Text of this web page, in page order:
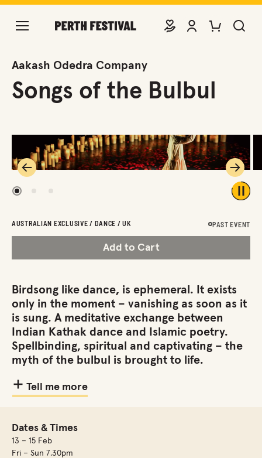
DONATEVIEW ACCOUNT
PURCHASE
Aakash Odedra Company
Songs of the Bulbul
Play
1
Previous Next
AUSTRALIAN EXCLUSIVE / DANCE / UK PAST EVENT
Add to Cart
Birdsong like dance, is ephemeral. It exists
only in the moment – vanishing as soon as it
is sung. A meditative exchange between
Indian Kathak dance and Islamic poetry.
Spellbinding, spiritual and captivating – the
myth of the bulbul is brought to life.
Tell me more
Dates & Times
13 – 15 Feb
Fri – Sun 7.30pm